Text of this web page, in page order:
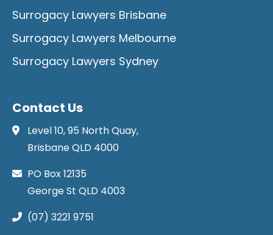
Surrogacy Lawyers Brisbane
Surrogacy Lawyers Melbourne
Surrogacy Lawyers Sydney
Contact Us
Level 10, 95 North Quay,
Brisbane QLD 4000
PO Box 12135
George St QLD 4003
(07) 3221 9751